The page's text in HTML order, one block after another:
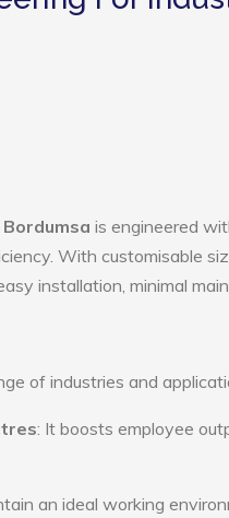
is engineered
With customisable
installation, minimal
of industries and
: It boosts employee
an ideal working